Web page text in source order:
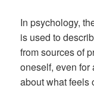
In psychology,
is used to
from sources of
oneself, even for
about what feels